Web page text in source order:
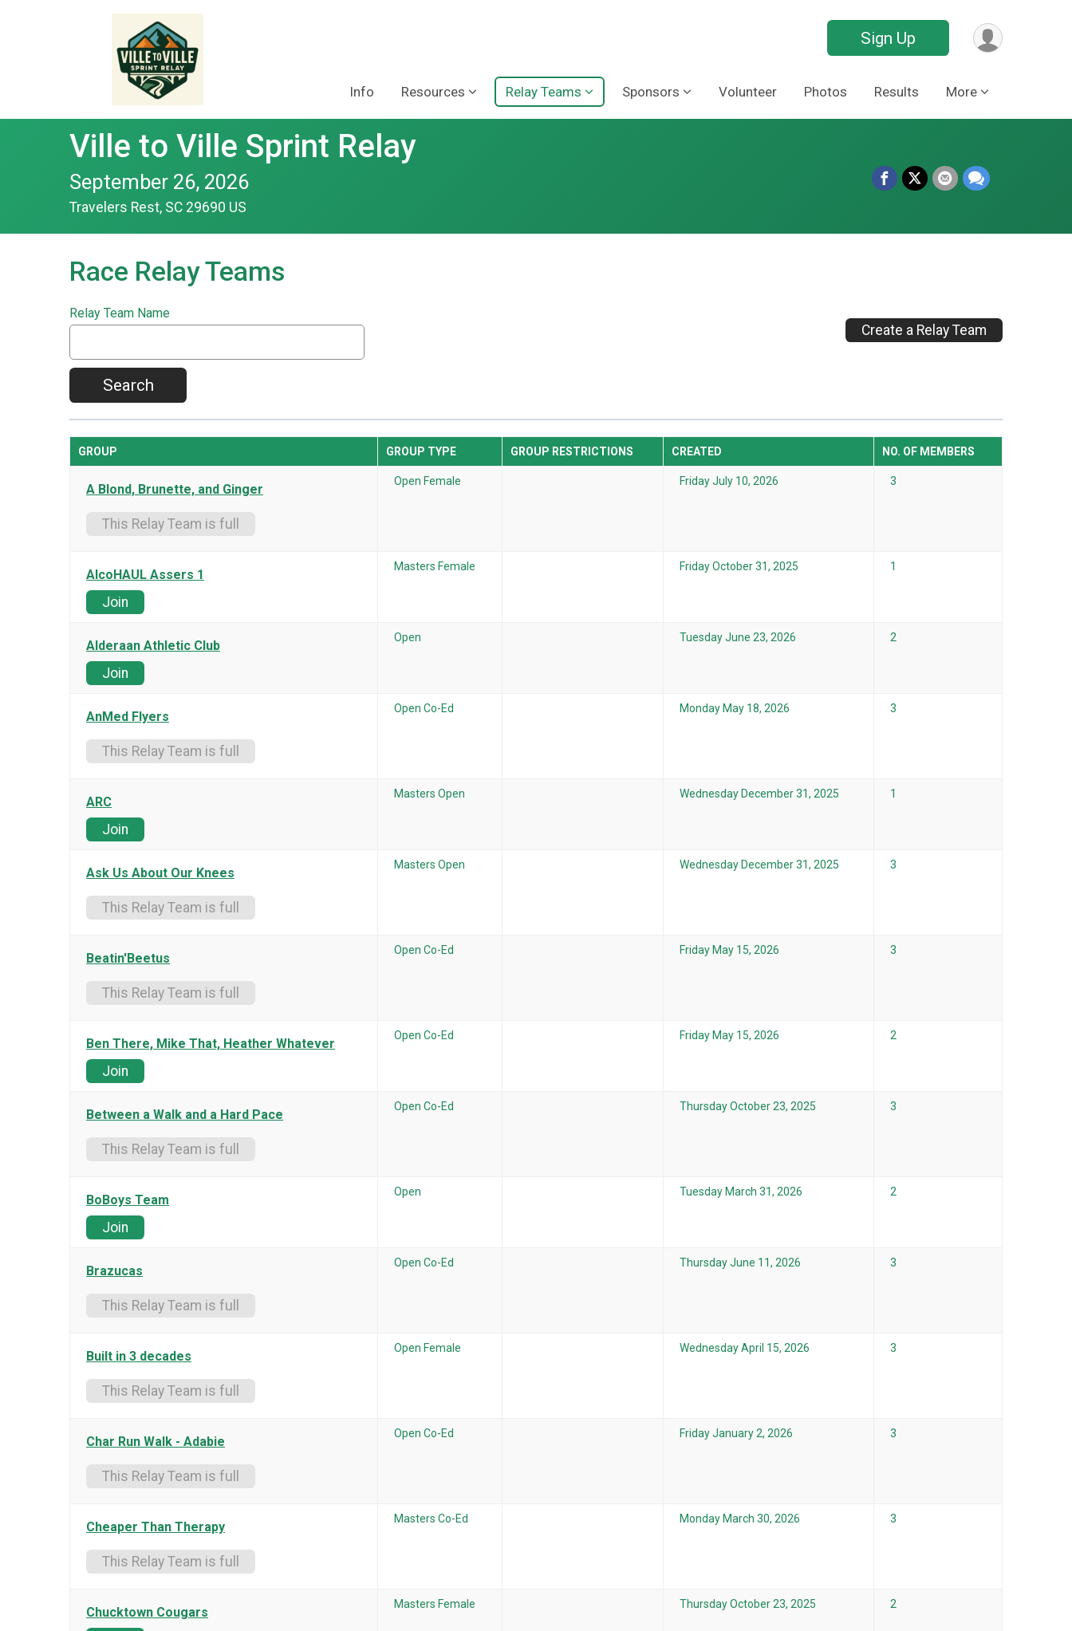
Sign Up
Info Resources Relay Teams Sponsors Volunteer Photos Results More
Ville to Ville Sprint Relay
September 26, 2026
Travelers Rest, SC 29690 US
Race Relay Teams
Relay Team Name
Search
Create a Relay Team
GROUP GROUP TYPE GROUP RESTRICTIONS CREATED NO. OF MEMBERS
A Blond, Brunette, and Ginger
This Relay Team is full
Open Female Friday July 10, 2026 3
AlcoHAUL Assers 1
Join
Masters Female Friday October 31, 2025 1
Alderaan Athletic Club
Join
Open Tuesday June 23, 2026 2
AnMed Flyers
This Relay Team is full
Open Co-Ed Monday May 18, 2026 3
ARC
Join
Masters Open Wednesday December 31, 2025 1
Ask Us About Our Knees
This Relay Team is full
Masters Open Wednesday December 31, 2025 3
Beatin'Beetus
This Relay Team is full
Open Co-Ed Friday May 15, 2026 3
Ben There, Mike That, Heather Whatever
Join
Open Co-Ed Friday May 15, 2026 2
Between a Walk and a Hard Pace
This Relay Team is full
Open Co-Ed Thursday October 23, 2025 3
BoBoys Team
Join
Open Tuesday March 31, 2026 2
Brazucas
This Relay Team is full
Open Co-Ed Thursday June 11, 2026 3
Built in 3 decades
This Relay Team is full
Open Female Wednesday April 15, 2026 3
Char Run Walk - Adabie
This Relay Team is full
Open Co-Ed Friday January 2, 2026 3
Cheaper Than Therapy
This Relay Team is full
Masters Co-Ed Monday March 30, 2026 3
Chucktown Cougars
Masters Female Thursday October 23, 2025 2